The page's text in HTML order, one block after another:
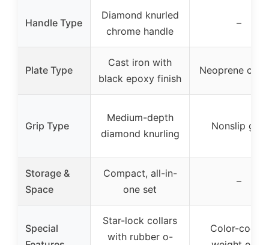
Handle Type
Diamond knurled
chrome handle
–
Plate Type
Cast iron with
black epoxy finish
Neoprene
Grip Type
Medium-depth
diamond knurling
Nonslip grip
Storage &
Space
Compact, all-in-
one set
–
Special
Star-lock collars
with rubber o-
Color-coded